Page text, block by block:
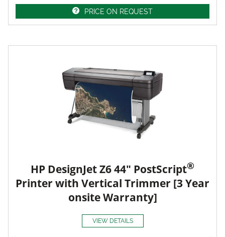
PRICE ON REQUEST
HP DesignJet Z6 44" PostScript®
Printer with Vertical Trimmer [3 Year
onsite Warranty]
VIEW DETAILS